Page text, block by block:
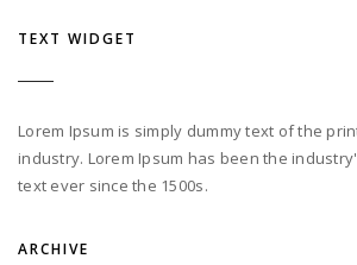
TEXT WIDGET
Lorem Ipsum is simply dummy text of the
industry. Lorem Ipsum has been the
text ever since the 1500s.
ARCHIVE